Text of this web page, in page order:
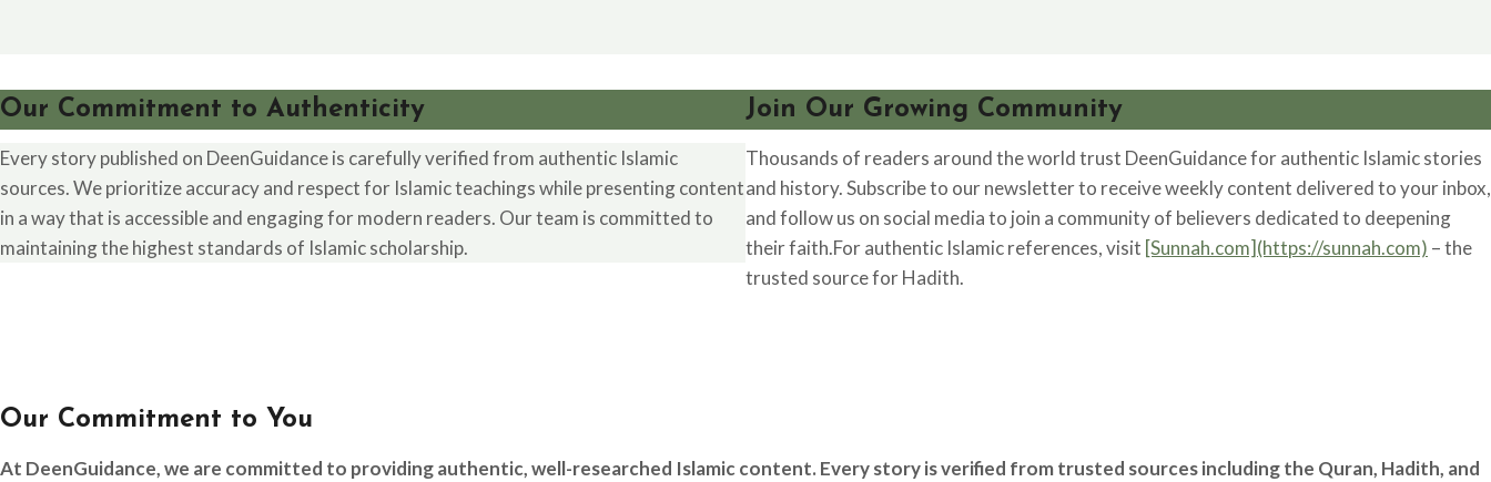
Our Commitment to Authenticity
Every story published on DeenGuidance is carefully verified from authentic Islamic
sources. We prioritize accuracy and respect for Islamic teachings while presenting content
in a way that is accessible and engaging for modern readers. Our team is committed to
maintaining the highest standards of Islamic scholarship.
Join Our Growing Community
Thousands of readers around the world trust DeenGuidance for authentic Islamic stories
and history. Subscribe to our newsletter to receive weekly content delivered to your inbox,
and follow us on social media to join a community of believers dedicated to deepening
their faith.For authentic Islamic references, visit [Sunnah.com](https://sunnah.com) – the
trusted source for Hadith.
Our Commitment to You
At DeenGuidance, we are committed to providing authentic, well-researched Islamic content. Every story is verified from trusted sources including the Quran, Hadith, and